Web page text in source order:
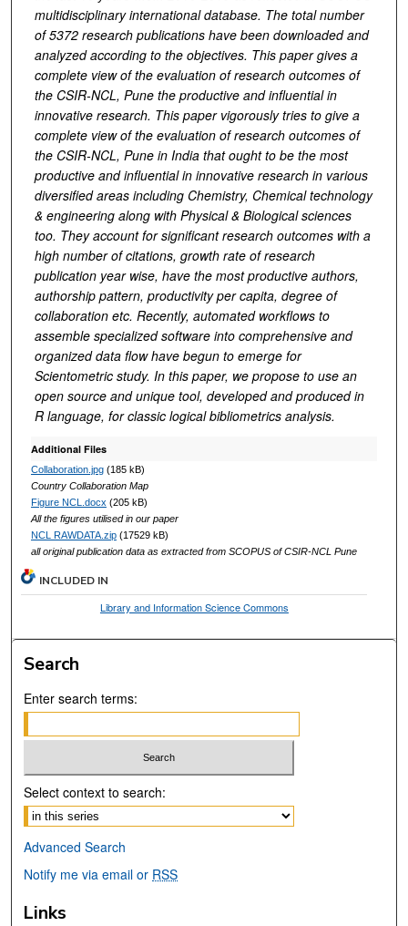
multidisciplinary international database. The total number
of 5372 research publications have been downloaded and
analyzed according to the objectives. This paper gives a
complete view of the evaluation of research outcomes of
the CSIR-NCL, Pune the productive and influential in
innovative research. This paper vigorously tries to give a
complete view of the evaluation of research outcomes of
the CSIR-NCL, Pune in India that ought to be the most
productive and influential in innovative research in various
diversified areas including Chemistry, Chemical technology
& engineering along with Physical & Biological sciences
too. They account for significant research outcomes with a
high number of citations, growth rate of research
publication year wise, have the most productive authors,
authorship pattern, productivity per capita, degree of
collaboration etc. Recently, automated workflows to
assemble specialized software into comprehensive and
organized data flow have begun to emerge for
Scientometric study. In this paper, we propose to use an
open source and unique tool, developed and produced in
R language, for classic logical bibliometrics analysis.
Additional Files
Collaboration.jpg(185 kB)
Country Collaboration Map
Figure NCL.docx (205 kB)
All the figures utilised in our paper
NCL RAWDATA.zip(17529 kB)
all original publication data as extracted from SCOPUS of CSIR-NCL Pune
INCLUDED IN
Library and Information Science Commons
Search
Enter search terms:
Select context to search:
Advanced Search
Notify me via email or RSS
Links